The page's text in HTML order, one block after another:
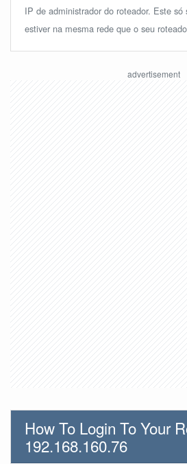
IP de administrador do roteador. Este só
estiver na mesma rede que o seu
How To Login To Your
192.168.160.76